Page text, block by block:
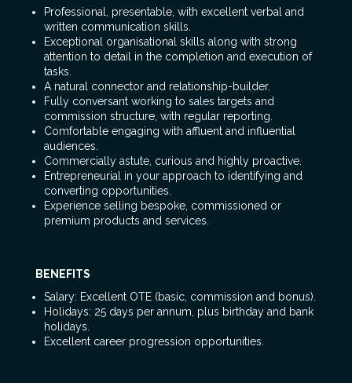
Professional, presentable, with excellent verbal and
written communication skills.
Exceptional organisational skills along with strong
attention to detail in the completion and execution of
tasks.
A natural connector and relationship-builder.
Fully conversant working to sales targets and
commission structure, with regular reporting.
Comfortable engaging with affluent and influential
audiences.
Commercially astute, curious and highly proactive.
Entrepreneurial in your approach to identifying and
converting opportunities.
Experience selling bespoke, commissioned or
premium products and services.
BENEFITS
Salary: Excellent OTE (basic, commission and bonus).
Holidays: 25 days per annum, plus birthday and bank
holidays.
Excellent career progression opportunities.